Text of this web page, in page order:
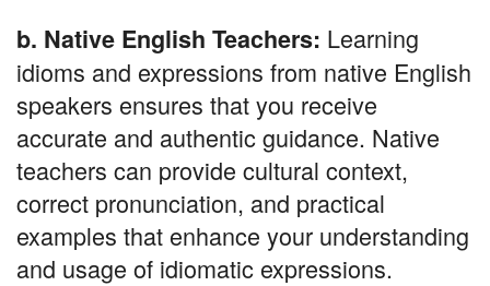
b. Native English Teachers: Learning
idioms and expressions from native English
speakers ensures that you receive
accurate and authentic guidance. Native
teachers can provide cultural context,
correct pronunciation, and practical
examples that enhance your understanding
and usage of idiomatic expressions.